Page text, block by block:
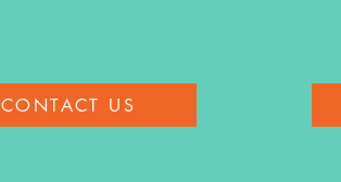
CONTACT US